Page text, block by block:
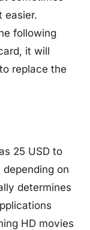
easier.
following
it will
replace the
25 USD to
on
determines
HD movies